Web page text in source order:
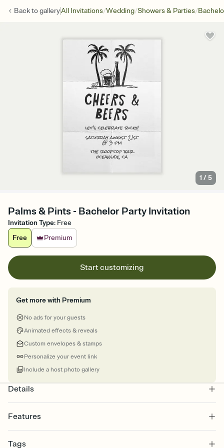
Back togalleryAll Invitations/Wedding/Showers & Parties/
1 /5
Palms & Pints - Bachelor Party Invitation
Invitation Type: Free
Free
Premium
Start customizing
Get more with Premium
No ads for your guests
Animated effects & reveals
Custom envelopes & stamps
Personalize your event link
Include a host photo gallery
Details
Features
Select a Premium template and choose an animated reveal that
Tags